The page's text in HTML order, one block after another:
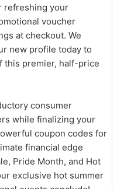
refreshing your
voucher
at checkout. We
new profile today to
this premier, half-price
consumer
while finalizing your
coupon codes for
financial edge
Pride Month, and Hot
exclusive hot summer